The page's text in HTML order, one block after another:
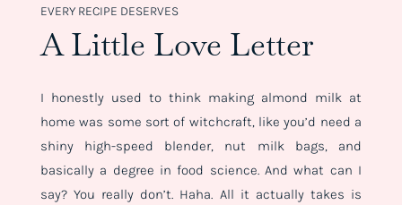
EVERY RECIPE DESERVES
A Little Love Letter
I honestly used to think making almond milk at
home was some sort of witchcraft, like you’d need a
shiny high-speed blender, nut milk bags, and
basically a degree in food science. And what can I
say? You really don’t. Haha. All it actually takes is